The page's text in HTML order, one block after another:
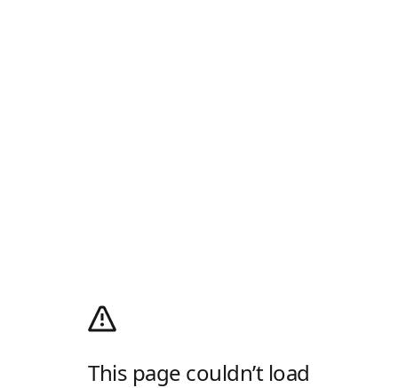
This page couldn’t load